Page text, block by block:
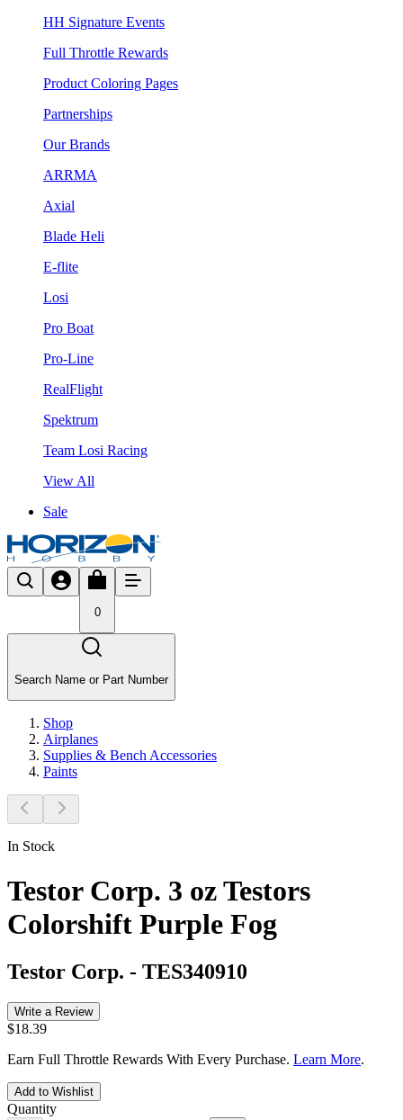
HH Signature Events
Full Throttle Rewards
Product Coloring Pages
Partnerships
Our Brands
ARRMA
Axial
Blade Heli
E-flite
Losi
Pro Boat
Pro-Line
RealFlight
Spektrum
Team Losi Racing
View All
Sale
0
Search Name or Part Number
Shop
Airplanes
Supplies & Bench Accessories
Paints
In Stock
Testor Corp. 3 oz Testors
Colorshift Purple Fog
Testor Corp. - TES340910
Write a Review
$18.39
Earn Full Throttle Rewards With Every Purchase. Learn More.
Add to Wishlist
Quantity